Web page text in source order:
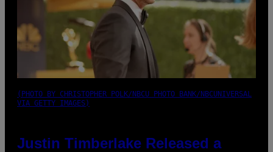
(PHOTO BY CHRISTOPHER POLK/NBCU PHOTO BANK/NBCUNIVERSAL
VIA GETTY IMAGES)
Justin Timberlake Released a